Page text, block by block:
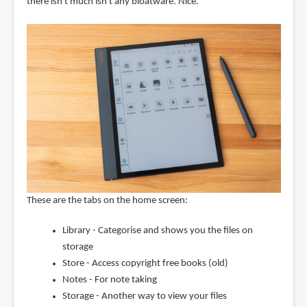
These are the tabs on the home screen:
Library - Categorise and shows you the files on
storage
Store - Access copyright free books (old)
Notes - For note taking
Storage - Another way to view your files